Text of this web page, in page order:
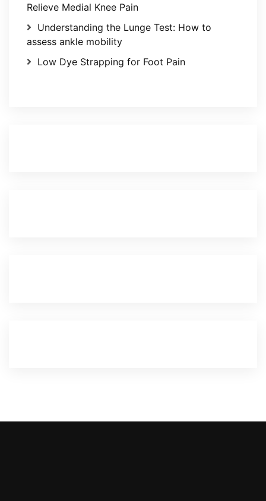
Relieve Medial Knee Pain
Understanding the Lunge Test: How to
assess ankle mobility
Low Dye Strapping for Foot Pain